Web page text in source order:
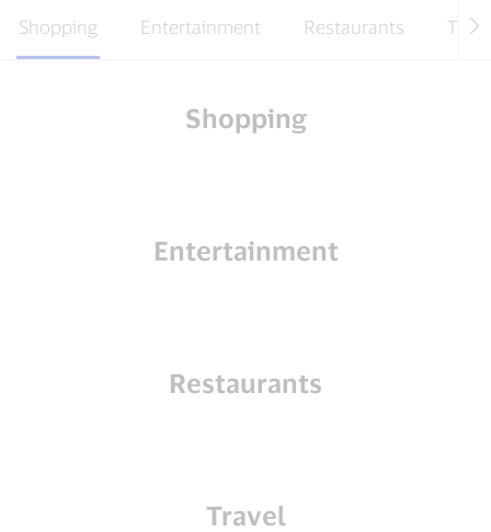
Shopping Entertainment Restaurants
Shopping
Entertainment
Restaurants
Travel